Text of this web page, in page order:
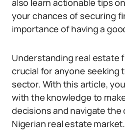
also learn actionable tips
your chances of securing
importance of having a
Understanding real estate
crucial for anyone seeking
sector. With this article,
with the knowledge to
decisions and navigate
Nigerian real estate market.